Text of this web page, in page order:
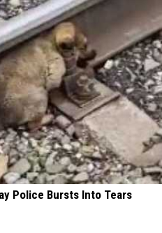
Police Bursts Into Tears